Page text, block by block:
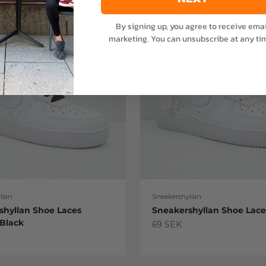
Shoe Laces
Sneakershyllan
Sneakershyllan Shoe
Sale price
69 SEK
By signing up, you agree to receive
marketing. You can unsubscribe at any